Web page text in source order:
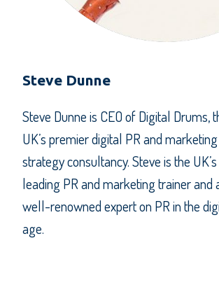
Steve Dunne
Steve Dunne is CEO of Digital Drums,
UK’s premier digital PR and marketing
strategy consultancy. Steve is the UK’s
leading PR and marketing trainer and
well-renowned expert on PR in the
age.